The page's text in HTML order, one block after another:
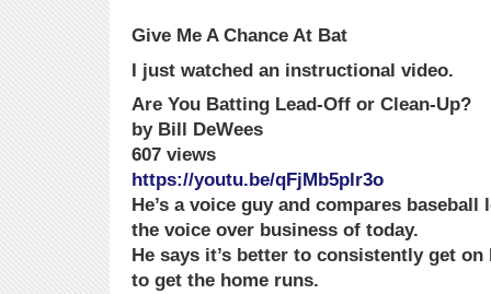
Give Me A Chance At Bat
I just watched an instructional video.
Are You Batting Lead-Off or Clean-Up?
by Bill DeWees
607 views
https://youtu.be/qFjMb5plr3o
He’s a voice guy and compares
the voice over business of today.
He says it’s better to consistently get
to get the home runs.